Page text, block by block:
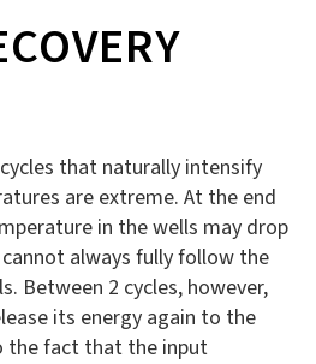
that naturally intensify
are extreme. At the end
in the wells may drop
always fully follow the
Between 2 cycles, however,
its energy again to the
the fact that the input